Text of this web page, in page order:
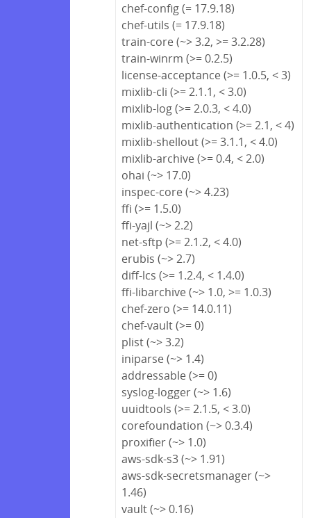
chef-config (= 17.9.18)
chef-utils (= 17.9.18)
train-core (~> 3.2, >= 3.2.28)
train-winrm (>= 0.2.5)
license-acceptance (>= 1.0.5, < 3)
mixlib-cli (>= 2.1.1, < 3.0)
mixlib-log (>= 2.0.3, < 4.0)
mixlib-authentication (>= 2.1, < 4)
mixlib-shellout (>= 3.1.1, < 4.0)
mixlib-archive (>= 0.4, < 2.0)
ohai (~> 17.0)
inspec-core (~> 4.23)
ffi (>= 1.5.0)
ffi-yajl (~> 2.2)
net-sftp (>= 2.1.2, < 4.0)
erubis (~> 2.7)
diff-lcs (>= 1.2.4, < 1.4.0)
ffi-libarchive (~> 1.0, >= 1.0.3)
chef-zero (>= 14.0.11)
chef-vault (>= 0)
plist (~> 3.2)
iniparse (~> 1.4)
addressable (>= 0)
syslog-logger (~> 1.6)
uuidtools (>= 2.1.5, < 3.0)
corefoundation (~> 0.3.4)
proxifier (~> 1.0)
aws-sdk-s3 (~> 1.91)
aws-sdk-secretsmanager (~>
1.46)
vault (~> 0.16)